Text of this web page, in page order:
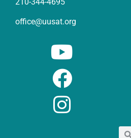
office@uusat.org